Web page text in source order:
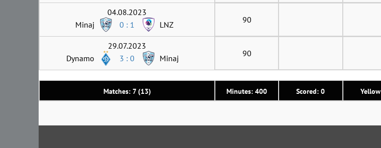
Matches: 7 (13) Minutes: 400 Scored: 0
04.08.2023
Minaj
0 : 1 LNZ 90
29.07.2023
Dynamo
3 : 0 Minaj 90